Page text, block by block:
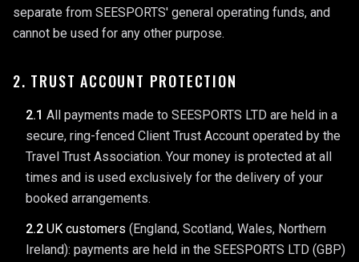
separate from SEESPORTS' general operating funds, and
cannot be used for any other purpose.
2. TRUST ACCOUNT PROTECTION
2.1 All payments made to SEESPORTS LTD are held in a
secure, ring-fenced Client Trust Account operated by the
Travel Trust Association. Your money is protected at all
times and is used exclusively for the delivery of your
booked arrangements.
2.2 UK customers (England, Scotland, Wales, Northern
Ireland): payments are held in the SEESPORTS LTD (GBP)